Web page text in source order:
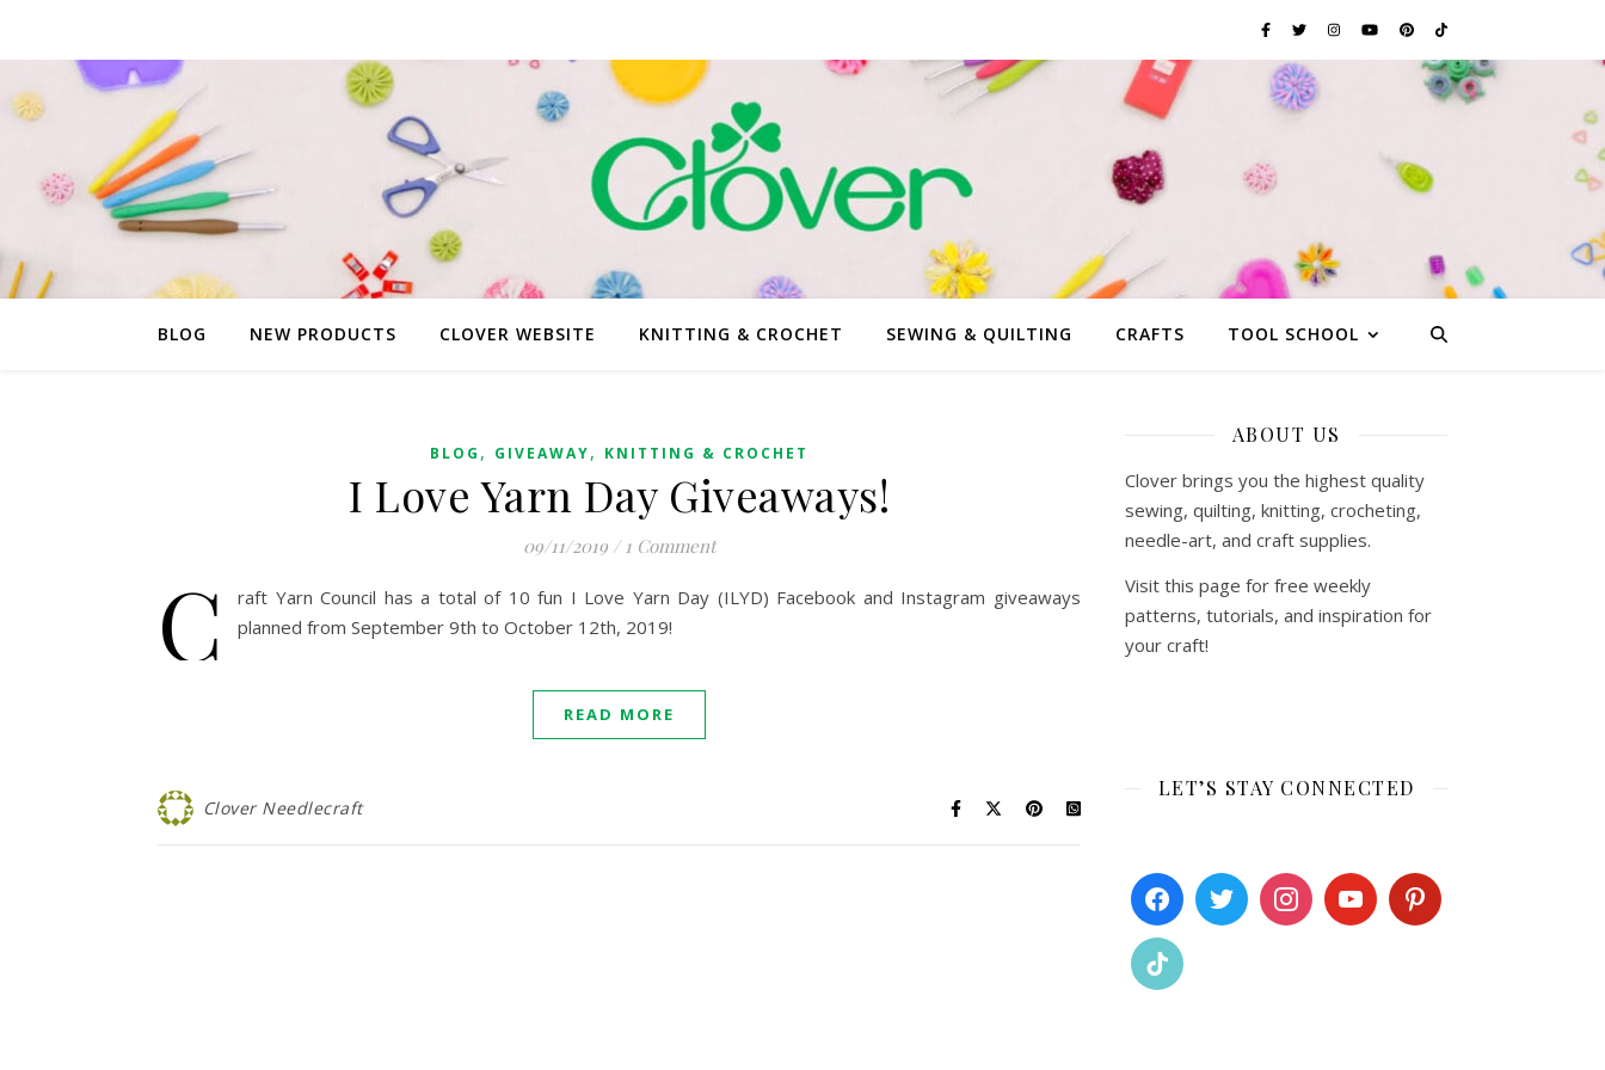
BLOG NEW PRODUCTS CLOVER WEBSITE KNITTING & CROCHET SEWING & QUILTING CRAFTS TOOL SCHOOL
BLOG , GIVEAWAY, KNITTING & CROCHET
I Love Yarn Day Giveaways!
09/11/2019 / 1 Comment
C
raft Yarn Council has a total of 10 fun I Love Yarn Day (ILYD) Facebook and Instagram giveaways
planned from September 9th to October 12th, 2019!
READ MORE
Clover Needlecraft
ABOUT US
Clover brings you the highest quality
sewing, quilting, knitting, crocheting,
needle-art, and craft supplies.
Visit this page for free weekly
patterns, tutorials, and inspiration for
your craft!
LET’S STAY CONNECTED